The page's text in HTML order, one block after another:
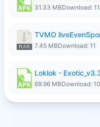
31.33 MBDownload: 11
TVMO
7.45 MBDownload: 11
Loklok -
69.96 MBDownload: 10